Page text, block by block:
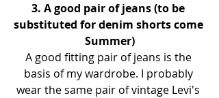
3. A good pair of jeans (to be
substituted for denim shorts come
Summer)
A good fitting pair of jeans is the
basis of my wardrobe. I probably
wear the same pair of vintage Levi's